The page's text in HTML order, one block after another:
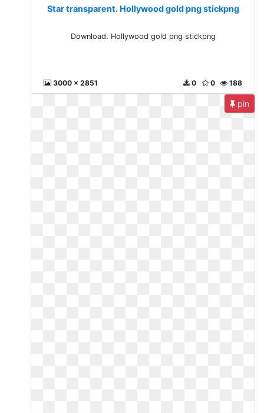
Star transparent. Hollywood gold png stickpng
Download. Hollywood gold png stickpng
3000 x 2851 188
0
0
pin